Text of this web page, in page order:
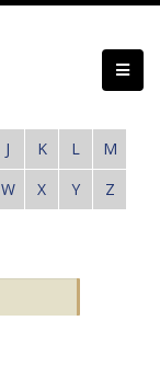
J K L
M
W X Y
Z